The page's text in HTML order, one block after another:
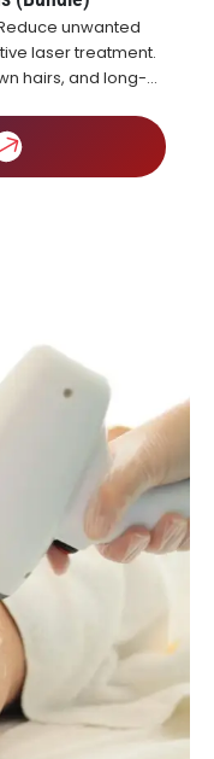
unwanted
laser treatment.
hairs, and long-
of treatments.